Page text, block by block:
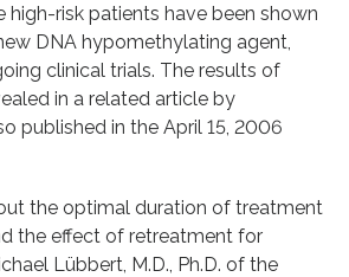
high-risk patients have been shown
DNA hypomethylating agent,
clinical trials. The results of
in a related article by
published in the April 15, 2006
the optimal duration of treatment
the effect of retreatment for
Lübbert, M.D., Ph.D. of the